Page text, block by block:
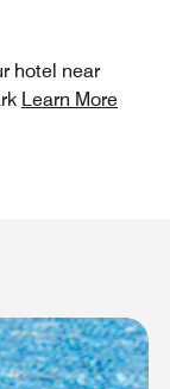
hotel near
Learn More